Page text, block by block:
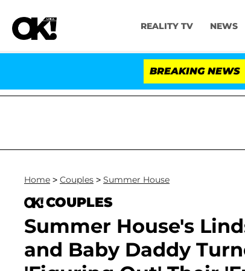
REALITY TV NEWS
BREAKING NEWS
Kristi Noem Divorce
Home > Couples > Summer House
COUPLES
Summer House's
and Baby Daddy